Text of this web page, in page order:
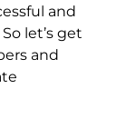
and
let’s get
and